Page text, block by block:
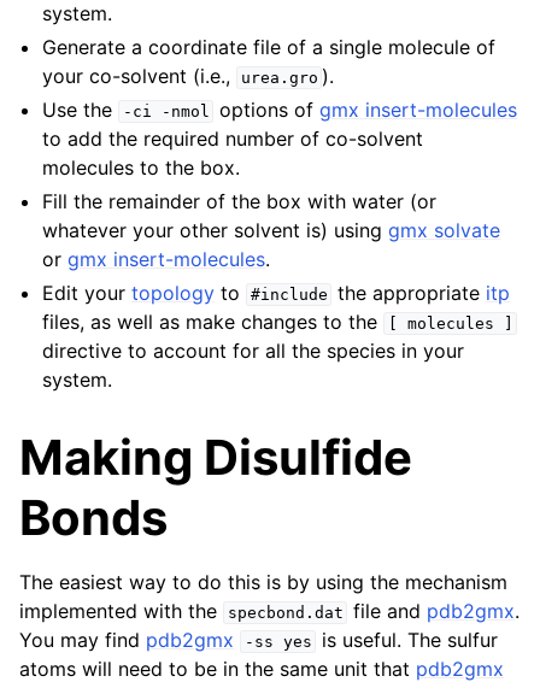
system.
Generate a coordinate file of a single molecule of
your co-solvent (i.e.,
urea.gro ).
Use the
-ci -nmol options ofgmx insert-molecules
to add the required number of co-solvent
molecules to the box.
Fill the remainder of the box with water (or
whatever your other solvent is) usinggmx solvate
orgmx insert-molecules.
Edit yourtopology to #include the appropriate itp
files, as well as make changes to the
molecules
directive to account for all the species in your
system.
Making Disulfide
Bonds
The easiest way to do this is by using the mechanism
implemented with the
specbond.dat file and pdb2gmx.
You may find pdb2gmx -ss yes
is useful. The sulfur
atoms will need to be in the same unit that pdb2gmx